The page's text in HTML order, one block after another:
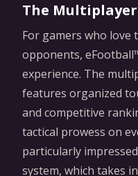
The
For gamers who love
opponents,
experience. The
features organized
and competitive
tactical prowess on
particularly
system, which takes